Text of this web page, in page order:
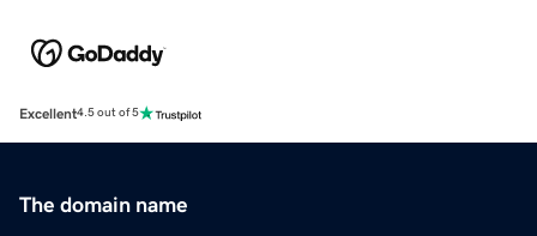
Excellent4.5 out of 5
The domain name